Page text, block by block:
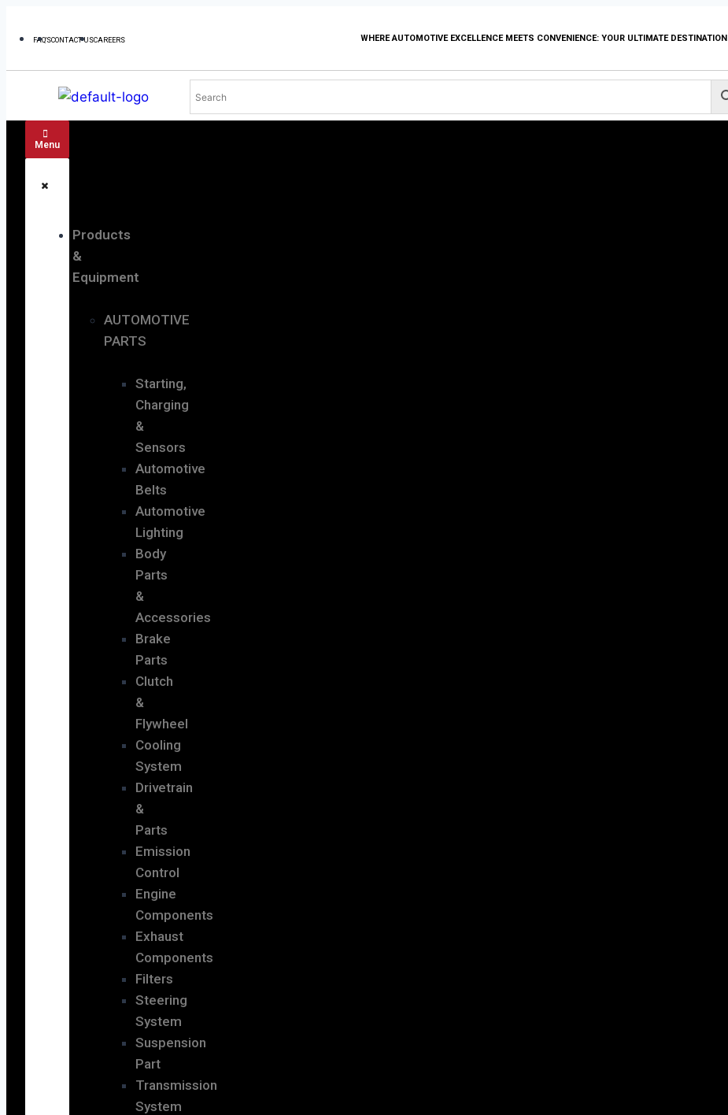
FAQ'SCONTACT USCAREERS WHERE AUTOMOTIVE EXCELLENCE MEETS CONVENIENCE: YOUR ULTIMATE DESTINATION
Menu
Products
&
Equipment
AUTOMOTIVE
PARTS
Starting,
Charging
&
Sensors
Automotive
Belts
Automotive
Lighting
Body
Parts
&
Accessories
Brake
Parts
Clutch
&
Flywheel
Cooling
System
Drivetrain
&
Parts
Emission
Control
Engine
Components
Exhaust
Components
Filters
Steering
System
Suspension
Part
Transmission
System